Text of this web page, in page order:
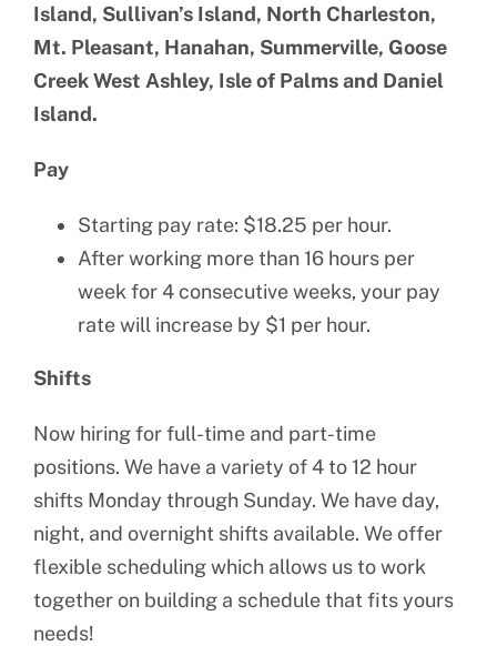
Island, Sullivan’s Island, North Charleston,
Mt. Pleasant, Hanahan, Summerville, Goose
Creek West Ashley, Isle of Palms and Daniel
Island.
Pay
Starting pay rate: $18.25 per hour.
After working more than 16 hours per
week for 4 consecutive weeks, your pay
rate will increase by $1 per hour.
Shifts
Now hiring for full-time and part-time
positions. We have a variety of 4 to 12 hour
shifts Monday through Sunday. We have day,
night, and overnight shifts available. We offer
flexible scheduling which allows us to work
together on building a schedule that fits yours
needs!